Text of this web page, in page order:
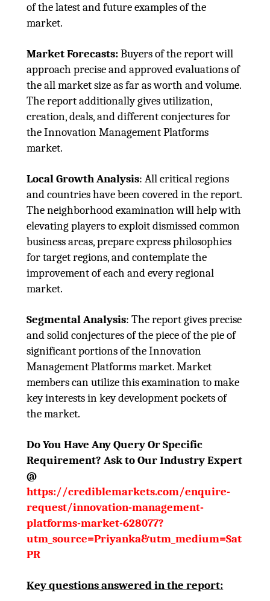
of the latest and future examples of the
market.
Market Forecasts:Buyers of the report will
approach precise and approved evaluations of
the all market size as far as worth and volume.
The report additionally gives utilization,
creation, deals, and different conjectures for
the Innovation Management Platforms
market.
Local Growth Analysis: All critical regions
and countries have been covered in the report.
The neighborhood examination will help with
elevating players to exploit dismissed common
business areas, prepare express philosophies
for target regions, and contemplate the
improvement of each and every regional
market.
Segmental Analysis: The report gives precise
and solid conjectures of the piece of the pie of
significant portions of the Innovation
Management Platforms market. Market
members can utilize this examination to make
key interests in key development pockets of
the market.
Do You Have Any Query Or Specific
Requirement? Ask to Our Industry Expert
@
https://crediblemarkets.com/enquire-
request/innovation-management-
platforms-market-628077?
utm_source=Priyanka&utm_medium=Sat
PR
Key questions answered in the report: